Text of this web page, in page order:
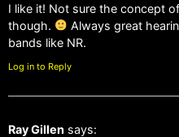
I like it! Not sure the concept
though.
Always great
bands like NR.
Log in to Reply
Ray Gillen says: